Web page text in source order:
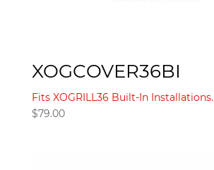
XOGCOVER36BI
Fits XOGRILL36 Built-In Installations.
$79.00